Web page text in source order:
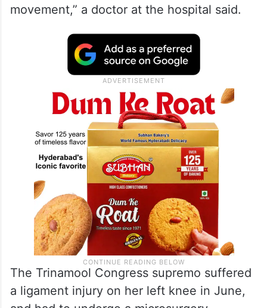
movement,” a doctor at the hospital said.
The Trinamool Congress supremo suffered
a ligament injury on her left knee in June,